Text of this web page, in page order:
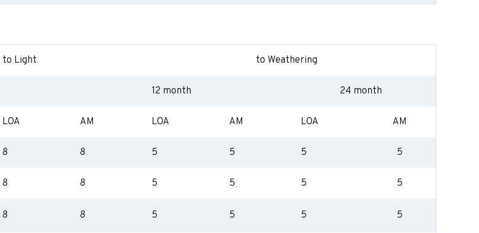
to Light to Weathering
12 month 24 month
LOA AM LOA AM LOA AM
8 8 5 5 5 5
8 8 5 5 5 5
8 8 5 5 5 5